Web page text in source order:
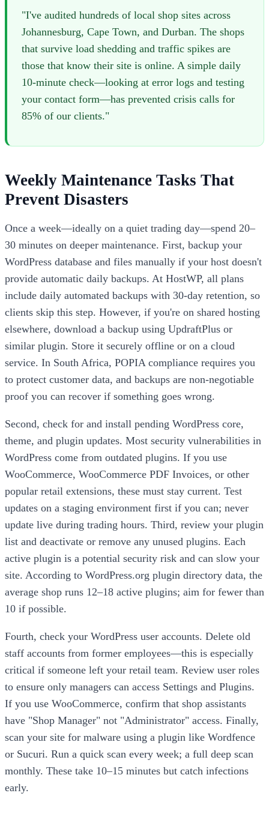
"I've audited hundreds of local shop sites across
Johannesburg, Cape Town, and Durban. The shops
that survive load shedding and traffic spikes are
those that know their site is online. A simple daily
10-minute check—looking at error logs and testing
your contact form—has prevented crisis calls for
85% of our clients."
Weekly Maintenance Tasks That
Prevent Disasters
Once a week—ideally on a quiet trading day—spend 20–
30 minutes on deeper maintenance. First, backup your
WordPress database and files manually if your host doesn't
provide automatic daily backups. At HostWP, all plans
include daily automated backups with 30-day retention, so
clients skip this step. However, if you're on shared hosting
elsewhere, download a backup using UpdraftPlus or
similar plugin. Store it securely offline or on a cloud
service. In South Africa, POPIA compliance requires you
to protect customer data, and backups are non-negotiable
proof you can recover if something goes wrong.
Second, check for and install pending WordPress core,
theme, and plugin updates. Most security vulnerabilities in
WordPress come from outdated plugins. If you use
WooCommerce, WooCommerce PDF Invoices, or other
popular retail extensions, these must stay current. Test
updates on a staging environment first if you can; never
update live during trading hours. Third, review your plugin
list and deactivate or remove any unused plugins. Each
active plugin is a potential security risk and can slow your
site. According to WordPress.org plugin directory data, the
average shop runs 12–18 active plugins; aim for fewer than
10 if possible.
Fourth, check your WordPress user accounts. Delete old
staff accounts from former employees—this is especially
critical if someone left your retail team. Review user roles
to ensure only managers can access Settings and Plugins.
If you use WooCommerce, confirm that shop assistants
have "Shop Manager" not "Administrator" access. Finally,
scan your site for malware using a plugin like Wordfence
or Sucuri. Run a quick scan every week; a full deep scan
monthly. These take 10–15 minutes but catch infections
early.